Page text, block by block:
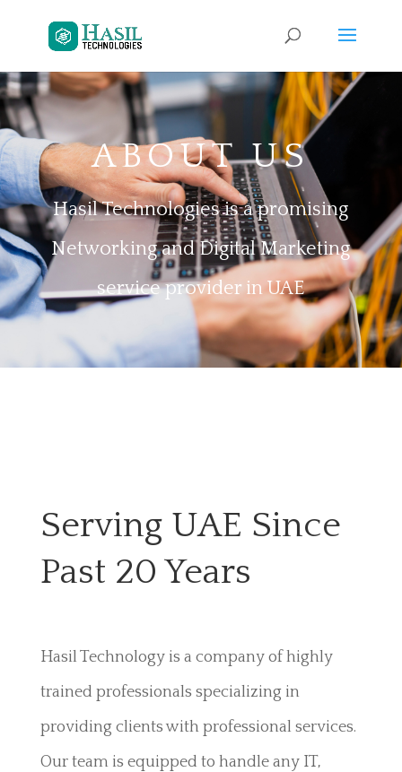
ABOUT US
Hasil Technologies is a promising
Networking and Digital Marketing
service provider in UAE
Serving UAE Since
Past 20 Years
Hasil Technology is a company of highly
trained professionals specializing in
providing clients with professional services.
Our team is equipped to handle any IT,